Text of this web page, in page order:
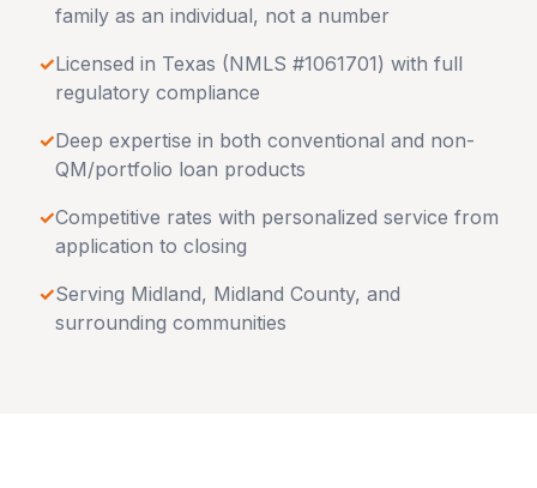
family as an individual, not a number
✓Licensed in Texas (NMLS #1061701) with full
regulatory compliance
✓Deep expertise in both conventional and non-
QM/portfolio loan products
✓Competitive rates with personalized service from
application to closing
✓Serving Midland, Midland County, and
surrounding communities